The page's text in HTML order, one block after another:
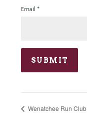
Email *
Wenatchee Run Club